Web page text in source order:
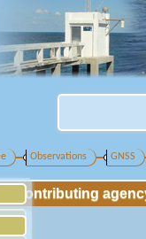
Observations GNSS
Contributing